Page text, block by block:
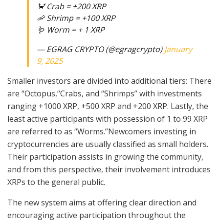
🦀 Crab = +200 XRP
🦐 Shrimp = +100 XRP
🪱 Worm = + 1 XRP
— EGRAG CRYPTO (@egragcrypto)January
9, 2025
Smaller investors are divided into additional tiers: There
are “Octopus,“Crabs, and “Shrimps” with investments
ranging +1000 XRP, +500 XRP and +200 XRP. Lastly, the
least active participants with possession of 1 to 99 XRP
are referred to as “Worms.”Newcomers investing in
cryptocurrencies are usually classified as small holders.
Their participation assists in growing the community,
and from this perspective, their involvement introduces
XRPs to the general public.
The new system aims at offering clear direction and
encouraging active participation throughout the